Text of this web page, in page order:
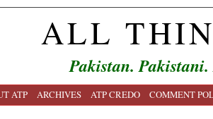
ALL
Pakistan.
ATP ARCHIVES ATP CREDO COMMENT